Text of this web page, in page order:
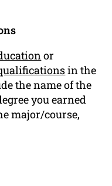
or
in the
the name of the
you earned
major/course,